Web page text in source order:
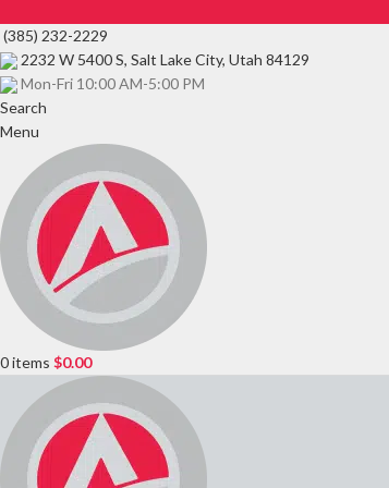
(385) 232-2229
2232 W 5400 S, Salt Lake City, Utah 84129
Mon-Fri 10:00 AM-5:00 PM
Search
Menu
0items $0.00